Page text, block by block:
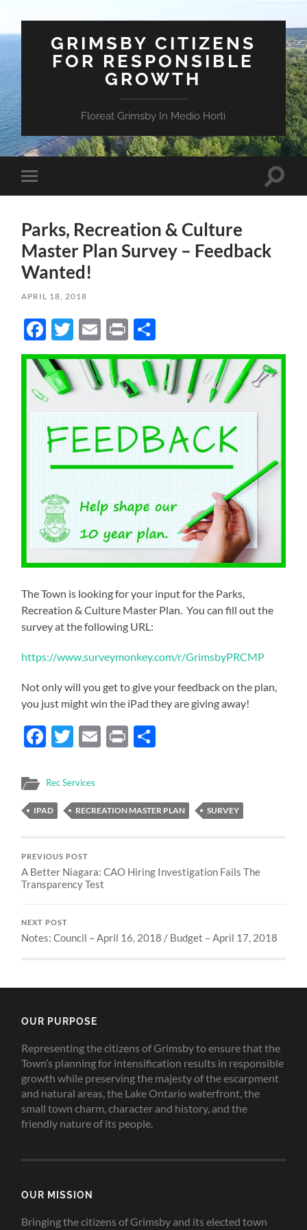
GRIMSBY CITIZENS
FOR RESPONSIBLE
GROWTH
Floreat Grimsby In Medio Horti
Toggle
mobile
Toggle
Parks, Recreation & Culture
Master Plan Survey – Feedback
Wanted!
APRIL 18, 2018
Facebook
Twitter
Email
Print
The Town is looking for your input for the Parks,
Recreation & Culture Master Plan. You can fill out the
survey at the following URL:
https://www.surveymonkey.com/r/GrimsbyPRCMP
Not only will you get to give your feedback on the plan,
you just might win the iPad they are giving away!
Facebook
Twitter
Email
Print
Rec Services
IPAD RECREATION MASTER PLAN SURVEY
PREVIOUS POST
A Better Niagara: CAO Hiring Investigation Fails The
Transparency Test
NEXT POST
Notes: Council – April 16, 2018 / Budget – April 17, 2018
OUR PURPOSE
Representing the citizens of Grimsby to ensure that the
Town’s planning for intensification results in responsible
growth while preserving the majesty of the escarpment
and natural areas, the Lake Ontario waterfront, the
small town charm, character and history, and the
friendly nature of its people.
OUR MISSION
Bringing the citizens of Grimsby and its elected town